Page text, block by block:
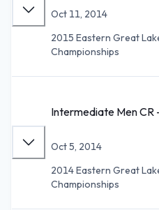
Oct 11, 2014
2015 Eastern Great
Championships
Intermediate Men CR
Oct 5, 2014
2014 Eastern Great
Championships